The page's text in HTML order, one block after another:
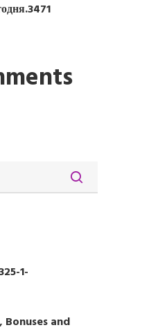
1-
and